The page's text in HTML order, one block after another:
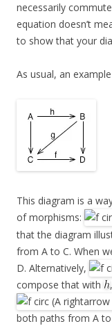
necessarily
equation doesn’t
to show that your
As usual, an
This diagram is a
of morphisms:
that the diagram
from A to C. When
D. Alternatively,
compose that with
both paths from A